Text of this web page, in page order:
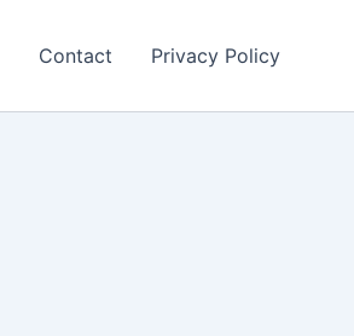
Contact Privacy Policy